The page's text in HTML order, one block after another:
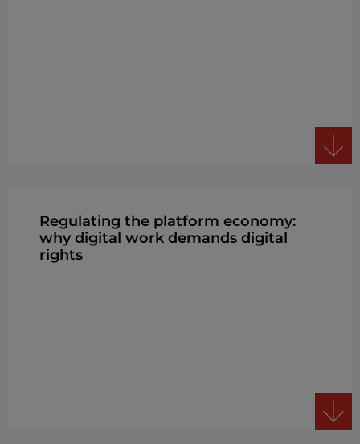
Regulating the platform economy:
why digital work demands digital
rights